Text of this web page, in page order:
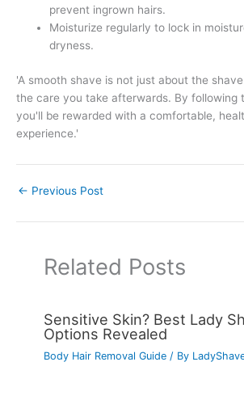
prevent ingrown hairs.
Moisturize regularly to lock in
dryness.
'A smooth shave is not just about the
the care you take afterwards. By following
you'll be rewarded with a comfortable,
experience.'
← Previous Post
Related Posts
Sensitive Skin? Best Lady
Options Revealed
Body Hair Removal Guide / By